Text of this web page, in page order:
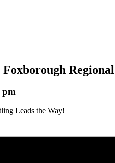
pm
Leads the Way!